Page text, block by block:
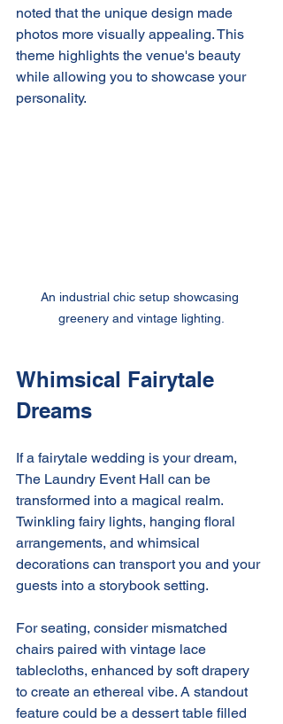
noted that the unique design made
photos more visually appealing. This
theme highlights the venue's beauty
while allowing you to showcase your
personality.
An industrial chic setup showcasing
greenery and vintage lighting.
Whimsical Fairytale
Dreams
If a fairytale wedding is your dream,
The Laundry Event Hall can be
transformed into a magical realm.
Twinkling fairy lights, hanging floral
arrangements, and whimsical
decorations can transport you and your
guests into a storybook setting.
For seating, consider mismatched
chairs paired with vintage lace
tablecloths, enhanced by soft drapery
to create an ethereal vibe. A standout
feature could be a dessert table filled